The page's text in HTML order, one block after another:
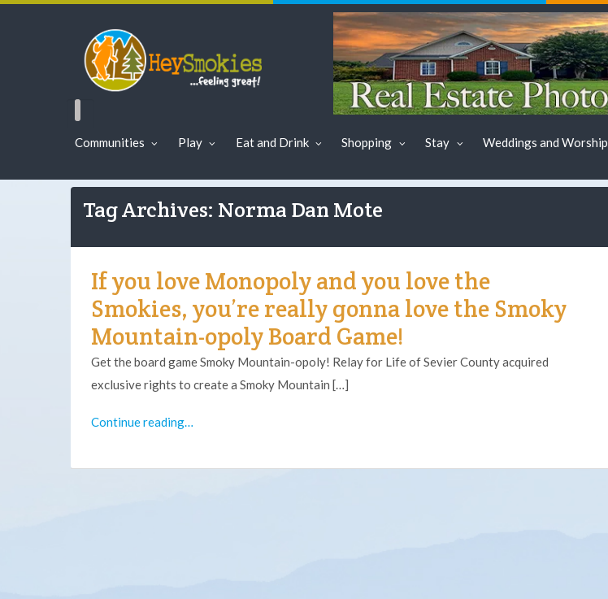
Communities Play Eat and Drink Shopping Stay Weddings and Worship
Tag Archives: Norma Dan Mote
If you love Monopoly and you love the
Smokies, you’re really gonna love the Smoky
Mountain-opoly Board Game!
Get the board game Smoky Mountain-opoly! Relay for Life of Sevier County acquired
exclusive rights to create a Smoky Mountain […]
Continue reading…